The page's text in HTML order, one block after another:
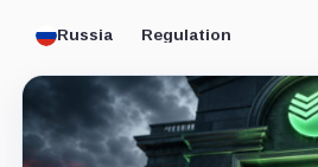
Russia Regulation